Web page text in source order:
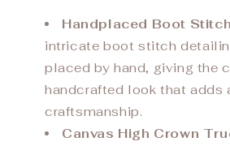
Handplaced Boot
intricate boot stitch
placed by hand, giving the
handcrafted look that adds
craftsmanship.
Canvas High Crown